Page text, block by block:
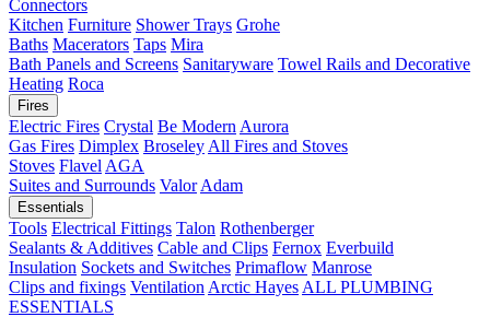
Connectors
Kitchen Furniture Shower Trays Grohe
Baths Macerators Taps Mira
Bath Panels and Screens Sanitaryware Towel Rails and Decorative
Heating Roca
Fires
Electric Fires Crystal Be Modern Aurora
Gas Fires Dimplex Broseley All Fires and Stoves
Stoves Flavel AGA
Suites and Surrounds Valor Adam
Essentials
Tools Electrical Fittings Talon Rothenberger
Sealants & Additives Cable and Clips Fernox Everbuild
Insulation Sockets and Switches Primaflow Manrose
Clips and fixings Ventilation Arctic Hayes ALL PLUMBING
ESSENTIALS